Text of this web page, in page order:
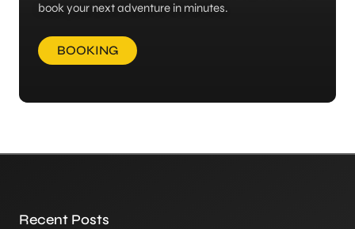
book your next adventure in minutes.
BOOKING
Recent Posts